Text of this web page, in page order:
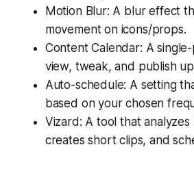
Motion Blur: A blur effect
movement on icons/props.
Content Calendar: A
view, tweak, and publish
Auto-schedule: A setting
based on your chosen
Vizard: A tool that analyzes
creates short clips, and